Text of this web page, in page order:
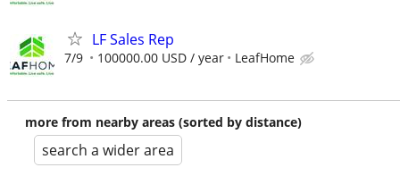
LF Sales Rep
7/9 100000.00 USD / year LeafHome
more from nearby areas (sorted by distance)
search a wider area